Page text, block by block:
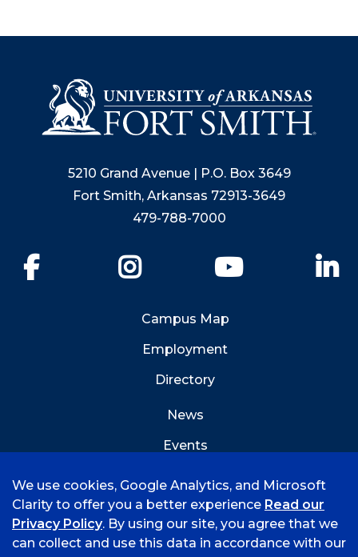
5210 Grand Avenue | P.O. Box 3649
Fort Smith, Arkansas 72913-3649
479-788-7000
YouTube
Campus Map
Employment
Directory
News
Events
We use cookies, Google Analytics, and Microsoft
Clarity to offer you a better experience Read our
Privacy Policy. By using our site, you agree that we
can collect and use this data in accordance with our